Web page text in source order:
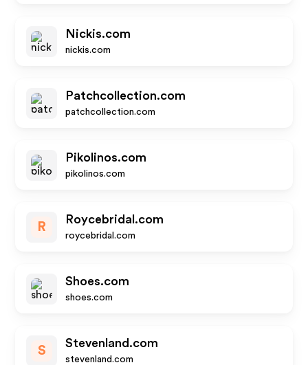
Nickis.com
nickis.com
Patchcollection.com
patchcollection.com
Pikolinos.com
pikolinos.com
R
Roycebridal.com
roycebridal.com
Shoes.com
shoes.com
S
Stevenland.com
stevenland.com